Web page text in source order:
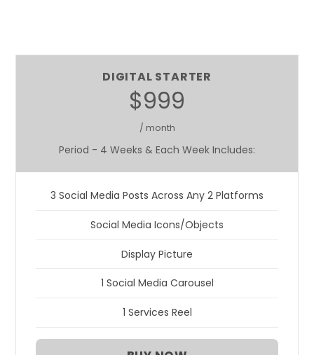
DIGITAL STARTER
$999
/ month
Period - 4 Weeks & Each Week Includes:
3 Social Media Posts Across Any 2 Platforms
Social Media Icons/Objects
Display Picture
1 Social Media Carousel
1 Services Reel